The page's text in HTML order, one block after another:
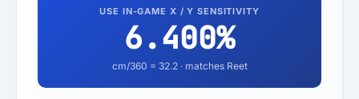
USE IN-GAME X / Y SENSITIVITY
6.400%
cm/360 = 32.2· matches Reet